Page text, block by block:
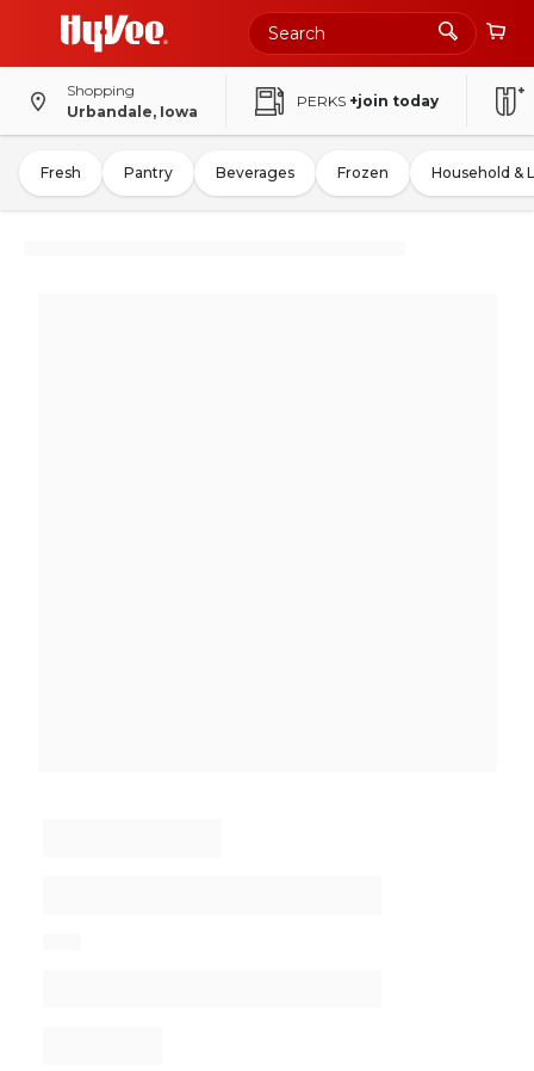
Shopping
Urbandale, Iowa
PERKS +join today
Fresh Pantry Beverages Frozen Household &